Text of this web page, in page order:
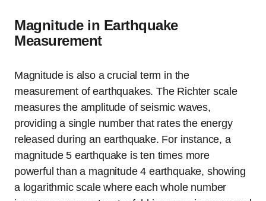
Magnitude in Earthquake
Measurement
Magnitude is also a crucial term in the
measurement of earthquakes. The Richter scale
measures the amplitude of seismic waves,
providing a single number that rates the energy
released during an earthquake. For instance, a
magnitude 5 earthquake is ten times more
powerful than a magnitude 4 earthquake, showing
a logarithmic scale where each whole number